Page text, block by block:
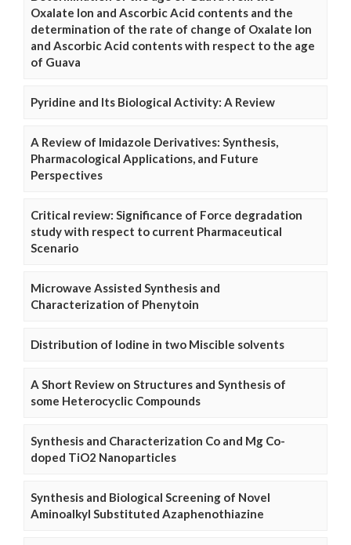
Oxalate Ion and Ascorbic Acid contents and the
determination of the rate of change of Oxalate Ion
and Ascorbic Acid contents with respect to the age
of Guava
Pyridine and Its Biological Activity: A Review
A Review of Imidazole Derivatives: Synthesis,
Pharmacological Applications, and Future
Perspectives
Critical review: Significance of Force degradation
study with respect to current Pharmaceutical
Scenario
Microwave Assisted Synthesis and
Characterization of Phenytoin
Distribution of Iodine in two Miscible solvents
A Short Review on Structures and Synthesis of
some Heterocyclic Compounds
Synthesis and Characterization Co and Mg Co-
doped TiO2 Nanoparticles
Synthesis and Biological Screening of Novel
Aminoalkyl Substituted Azaphenothiazine